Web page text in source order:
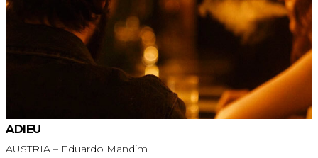
ADIEU
AUSTRIA – Eduardo Mandim